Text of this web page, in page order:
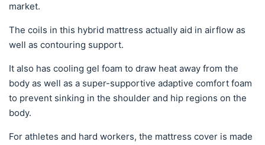
market.
The coils in this hybrid mattress actually aid in airflow as
well as contouring support.
It also has cooling gel foam to draw heat away from the
body as well as a super-supportive adaptive comfort foam
to prevent sinking in the shoulder and hip regions on the
body.
For athletes and hard workers, the mattress cover is made